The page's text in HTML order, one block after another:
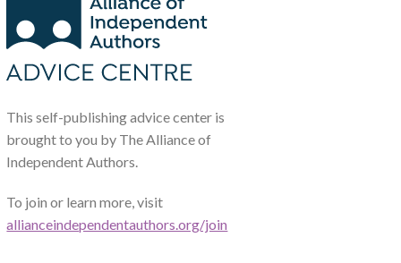
This self-publishing advice center is
brought to you by The Alliance of
Independent Authors.
To join or learn more, visit
allianceindependentauthors.org/join